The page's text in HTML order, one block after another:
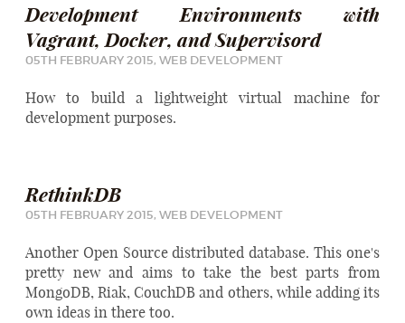
Development Environments with
Vagrant, Docker, and Supervisord
05TH FEBRUARY 2015, WEB DEVELOPMENT
How to build a lightweight virtual machine for
development purposes.
RethinkDB
05TH FEBRUARY 2015, WEB DEVELOPMENT
Another Open Source distributed database. This one's
pretty new and aims to take the best parts from
MongoDB, Riak, CouchDB and others, while adding its
own ideas in there too.